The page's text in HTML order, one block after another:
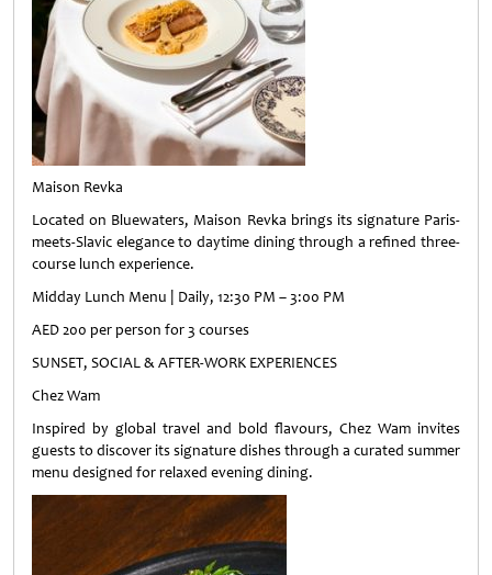
Maison Revka
Located on Bluewaters, Maison Revka brings its signature Paris-
meets-Slavic elegance to daytime dining through a refined three-
course lunch experience.
Midday Lunch Menu | Daily, 12:30 PM – 3:00 PM
AED 200 per person for 3 courses
SUNSET, SOCIAL & AFTER-WORK EXPERIENCES
Chez Wam
Inspired by global travel and bold flavours, Chez Wam invites
guests to discover its signature dishes through a curated summer
menu designed for relaxed evening dining.